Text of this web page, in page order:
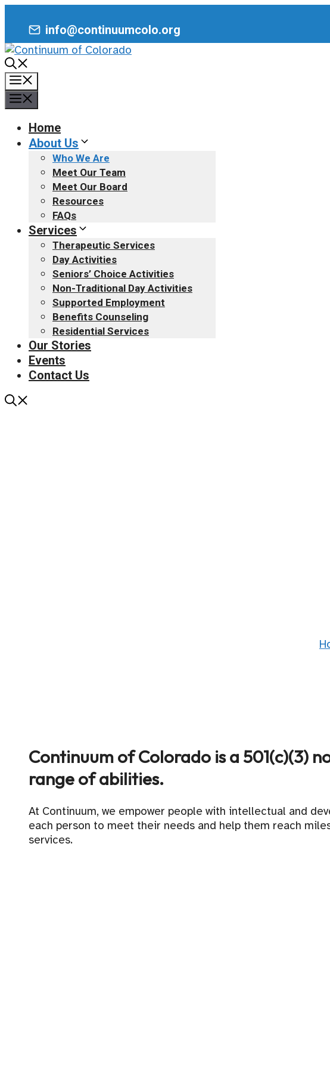
content
info@continuumcolo.org
Home
About Us
Who We Are
Meet Our Team
Meet Our Board
Resources
FAQs
Services
Therapeutic Services
Day Activities
Seniors’ Choice Activities
Non-Traditional Day Activities
Supported Employment
Benefits Counseling
Residential Services
Our Stories
Events
Contact Us
Continuum of Colorado is a 501(c)(3)
range of abilities.
At Continuum, we empower people with intellectual and
each person to meet their needs and help them reach
services.